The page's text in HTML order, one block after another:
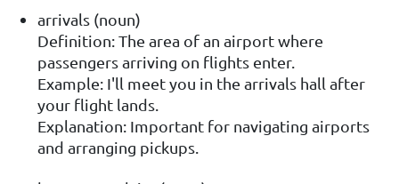
arrivals (noun)
Definition: The area of an airport where
passengers arriving on flights enter.
Example: I'll meet you in the arrivals hall after
your flight lands.
Explanation: Important for navigating airports
and arranging pickups.